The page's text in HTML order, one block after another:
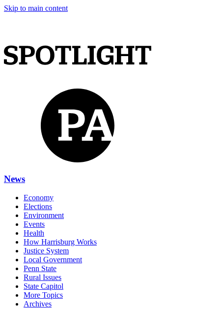
Skip to main content
News
Economy
Elections
Environment
Events
Health
How Harrisburg Works
Justice System
Local Government
Penn State
Rural Issues
State Capitol
More Topics
Archives